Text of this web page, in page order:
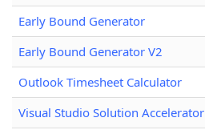
Early Bound Generator
Early Bound Generator V2
Outlook Timesheet Calculator
Visual Studio Solution Accelerator